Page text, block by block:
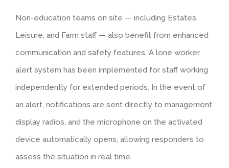
Non-education teams on site — including Estates,
Leisure, and Farm staff — also benefit from enhanced
communication and safety features. A lone worker
alert system has been implemented for staff working
independently for extended periods. In the event of
an alert, notifications are sent directly to management
display radios, and the microphone on the activated
device automatically opens, allowing responders to
assess the situation in real time.